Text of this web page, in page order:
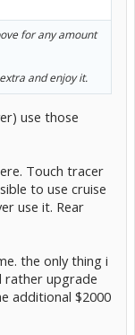
for any amount
and enjoy it.
use those
Touch tracer
to use cruise
use it. Rear
the only thing i
rather upgrade
additional $2000